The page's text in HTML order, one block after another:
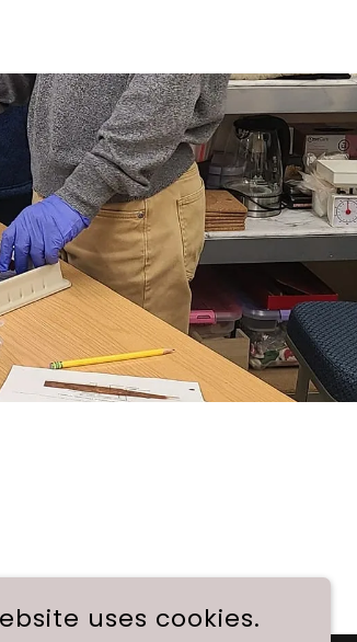
uses cookies.